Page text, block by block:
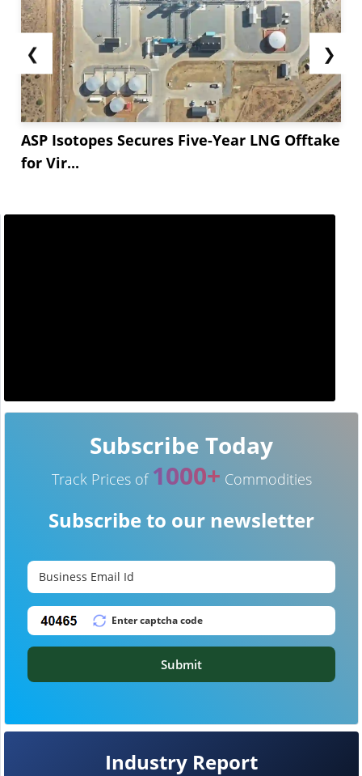
❮
ASP Isotopes Secures Five-Year LNG Offtake
for Vir...
❯
Industry Report
Subscribe Today
Track Prices of 1000+ Commodities
Subscribe to our newsletter
Submit